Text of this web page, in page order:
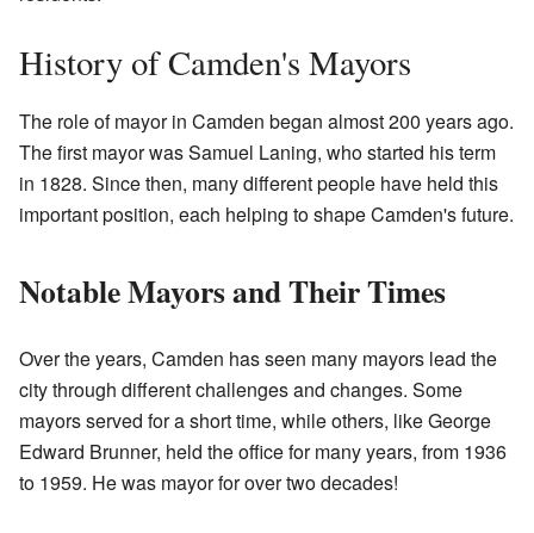
History of Camden's Mayors
The role of mayor in Camden began almost 200 years ago.
The first mayor was Samuel Laning, who started his term
in 1828. Since then, many different people have held this
important position, each helping to shape Camden's future.
Notable Mayors and Their Times
Over the years, Camden has seen many mayors lead the
city through different challenges and changes. Some
mayors served for a short time, while others, like George
Edward Brunner, held the office for many years, from 1936
to 1959. He was mayor for over two decades!